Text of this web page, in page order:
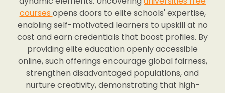
courses opens doors to elite schools' expertise,
enabling self-motivated learners to upskill at no
cost and earn credentials that boost profiles. By
providing elite education openly accessible
online, such offerings encourage global fairness,
strengthen disadvantaged populations, and
nurture creativity, demonstrating that high-